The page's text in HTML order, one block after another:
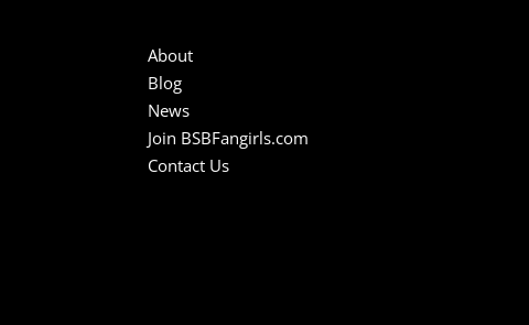
About
Blog
News
Join BSBFangirls.com
Contact Us